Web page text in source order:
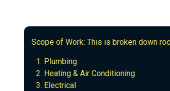
Scope of Work: This is broken down
Plumbing
Heating & Air Conditioning
Electrical